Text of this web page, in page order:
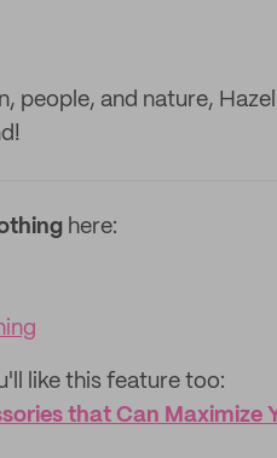
people, and nature,
here:
like this feature too:
that Can Maximize